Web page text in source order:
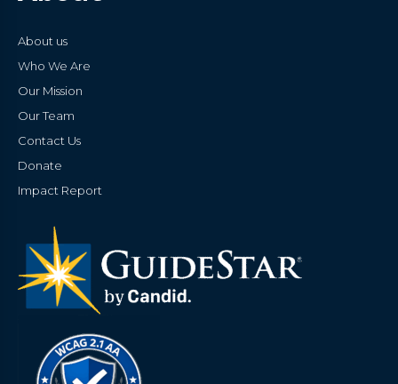
About us
Who We Are
Our Mission
Our Team
Contact Us
Donate
Impact Report